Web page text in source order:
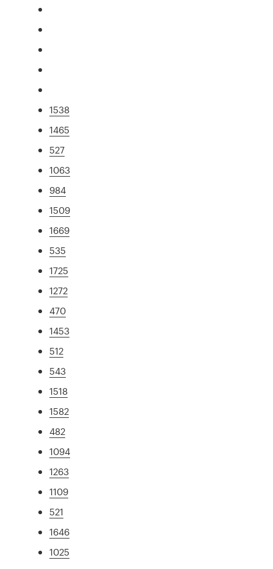
1538
1465
527
1063
984
1509
1669
535
1725
1272
470
1453
512
543
1518
1582
482
1094
1263
1109
521
1646
1025